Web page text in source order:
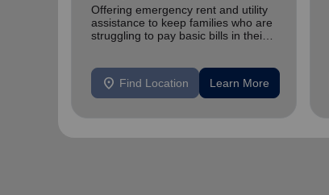
Offering emergency rent and utility
assistance to keep families who are
struggling to pay basic bills in their
location_on Find Location Learn More